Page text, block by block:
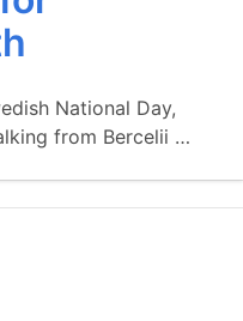
National Day,
from Bercelii …